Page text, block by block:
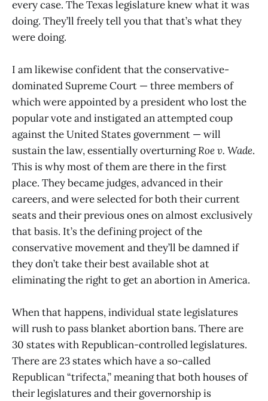
every case. The Texas legislature knew what it was
doing. They’ll freely tell you that that’s what they
were doing.
I am likewise confident that the conservative-
dominated Supreme Court — three members of
which were appointed by a president who lost the
popular vote and instigated an attempted coup
against the United States government — will
sustain the law, essentially overturningRoe v. Wade.
This is why most of them are there in the first
place. They became judges, advanced in their
careers, and were selected for both their current
seats and their previous ones on almost exclusively
that basis. It’s the defining project of the
conservative movement and they’ll be damned if
they don’t take their best available shot at
eliminating the right to get an abortion in America.
When that happens, individual state legislatures
will rush to pass blanket abortion bans. There are
30 states with Republican-controlled legislatures.
There are 23 states which have a so-called
Republican “trifecta,” meaning that both houses of
their legislatures and their governorship is